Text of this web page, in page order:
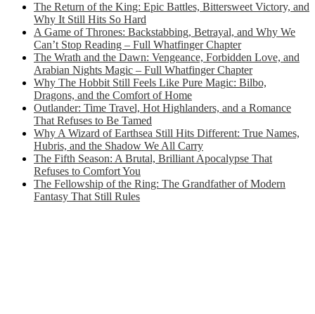
The Return of the King: Epic Battles, Bittersweet Victory, and
Why It Still Hits So Hard
A Game of Thrones: Backstabbing, Betrayal, and Why We
Can’t Stop Reading – Full Whatfinger Chapter
The Wrath and the Dawn: Vengeance, Forbidden Love, and
Arabian Nights Magic – Full Whatfinger Chapter
Why The Hobbit Still Feels Like Pure Magic: Bilbo,
Dragons, and the Comfort of Home
Outlander: Time Travel, Hot Highlanders, and a Romance
That Refuses to Be Tamed
Why A Wizard of Earthsea Still Hits Different: True Names,
Hubris, and the Shadow We All Carry
The Fifth Season: A Brutal, Brilliant Apocalypse That
Refuses to Comfort You
The Fellowship of the Ring: The Grandfather of Modern
Fantasy That Still Rules